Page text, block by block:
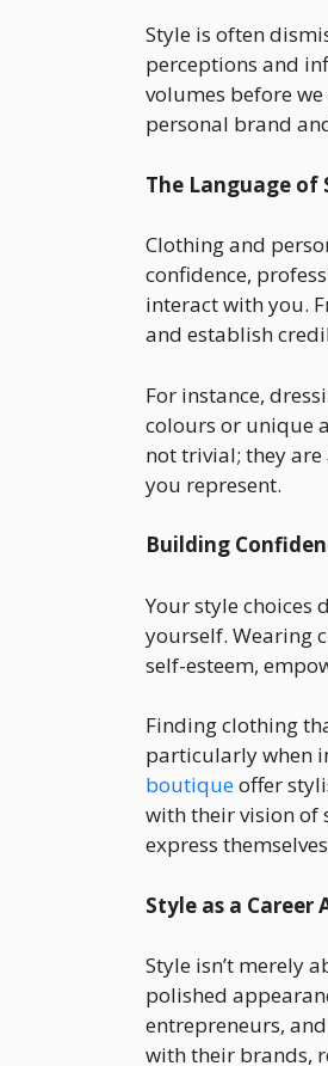
Style is often
perceptions and
volumes before
personal brand
The Language of
Clothing and
confidence,
interact with you.
and establish
For instance,
colours or unique
not trivial; they
you represent.
Building
Your style choices
yourself. Wearing
self-esteem,
Finding clothing
particularly when
boutiqueoffer
with their vision of
express
Style as a Career
Style isn’t merely
polished
entrepreneurs,
with their brands,